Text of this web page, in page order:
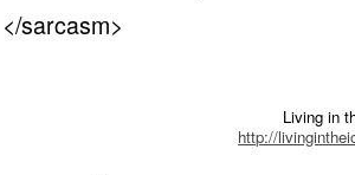
</sarcasm>
Living in
http://